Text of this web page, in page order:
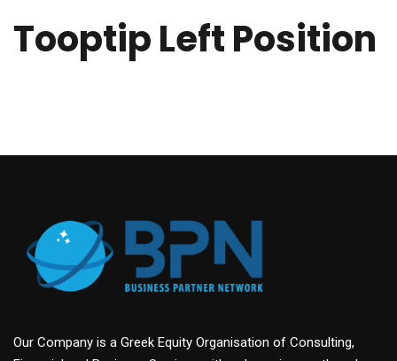
Tooptip Left Position
Our Company is a Greek Equity Organisation of Consulting,